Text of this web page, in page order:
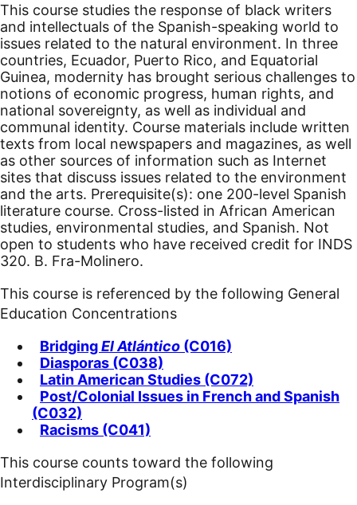
This course studies the response of black writers
and intellectuals of the Spanish-speaking world to
issues related to the natural environment. In three
countries, Ecuador, Puerto Rico, and Equatorial
Guinea, modernity has brought serious challenges to
notions of economic progress, human rights, and
national sovereignty, as well as individual and
communal identity. Course materials include written
texts from local newspapers and magazines, as well
as other sources of information such as Internet
sites that discuss issues related to the environment
and the arts. Prerequisite(s): one 200-level Spanish
literature course. Cross-listed in African American
studies, environmental studies, and Spanish. Not
open to students who have received credit for INDS
320. B. Fra-Molinero.
This course is referenced by the following General
Education Concentrations
BridgingEl Atlántico (C016)
Diasporas (C038)
Latin American Studies (C072)
Post/Colonial Issues in French and Spanish
(C032)
Racisms (C041)
This course counts toward the following
Interdisciplinary Program(s)